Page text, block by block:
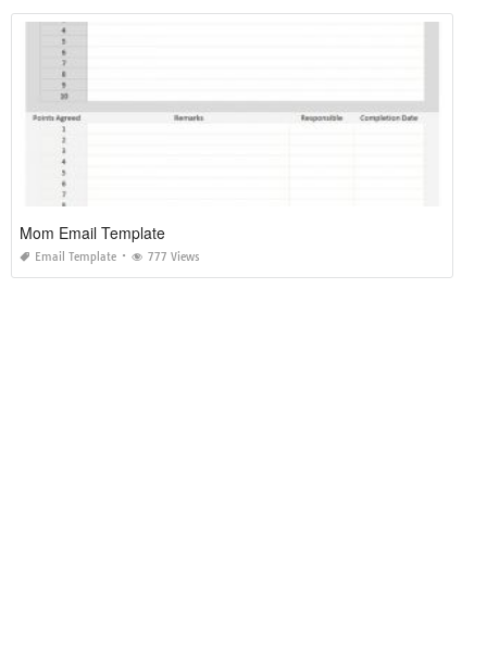
Mom Email Template
Email Template 777 Views